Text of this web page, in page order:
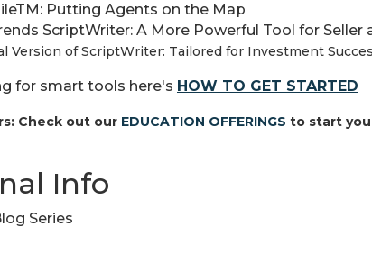
Putting Agents on the Map
ScriptWriter: A More Powerful Tool for Seller
Version of ScriptWriter: Tailored for Investment
for smart tools here's HOW TO GET STARTED
Check out our EDUCATION OFFERINGS to start
Info
Series